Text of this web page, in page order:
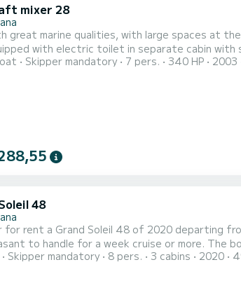
mixer 28
great marine qualities, with large spaces at
with electric toilet in separate cabin
at the stern for moments of relaxation
Skipper mandatory 7 pers. 340 HP 2003
48
for rent a Grand Soleil 48 of 2020 departing
for a week cruise or more. The boat has 3 fully-equipped cabins and a capacity of 8 people. With an overall
meters, it will be your best ally to spend an
Skipper mandatory 8 pers. 3 cabins 2020